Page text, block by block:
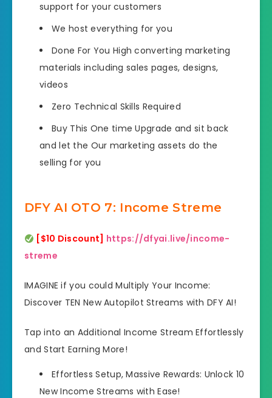
support for your customers
We host everything for you
Done For You High converting marketing
materials including sales pages, designs,
videos
Zero Technical Skills Required
Buy This One time Upgrade and sit back
and let the Our marketing assets do the
selling for you
DFY AI OTO 7: Income Streme
[$10 Discount] https://dfyai.live/income-
streme
IMAGINE if you could Multiply Your Income:
Discover TEN New Autopilot Streams with DFY AI!
Tap into an Additional Income Stream Effortlessly
and Start Earning More!
Effortless Setup, Massive Rewards: Unlock 10
New Income Streams with Ease!